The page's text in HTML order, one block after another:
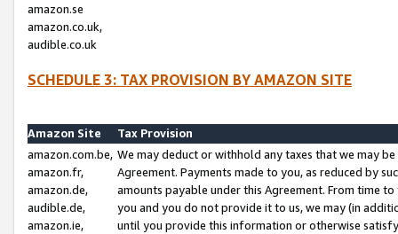
amazon.se
amazon.co.uk,
audible.co.uk
SCHEDULE 3: TAX PROVISION BY AMAZON SITE
Amazon Site
Tax Provision
amazon.com.be,
amazon.fr,
amazon.de,
audible.de,
amazon.ie,
We may deduct or withhold any taxes that we may
Agreement. Payments made to you, as reduced by
amounts payable under this Agreement. From time
you and you do not provide it to us, we may (in
until you provide this information or otherwise